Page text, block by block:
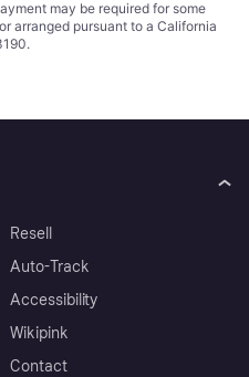
may be required for some
arranged pursuant to a California
Resell
Auto-Track
Accessibility
Wikipink
Contact